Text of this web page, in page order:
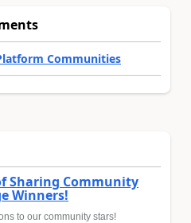
Communities
Sharing Community
Winners!
to our community stars!